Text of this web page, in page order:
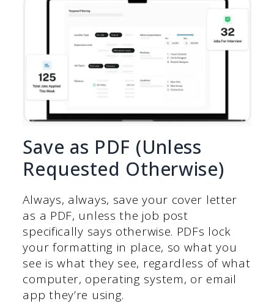
Save as PDF (Unless
Requested Otherwise)
Always, always, save your cover letter
as a PDF, unless the job post
specifically says otherwise. PDFs lock
your formatting in place, so what you
see is what they see, regardless of what
computer, operating system, or email
app they’re using.